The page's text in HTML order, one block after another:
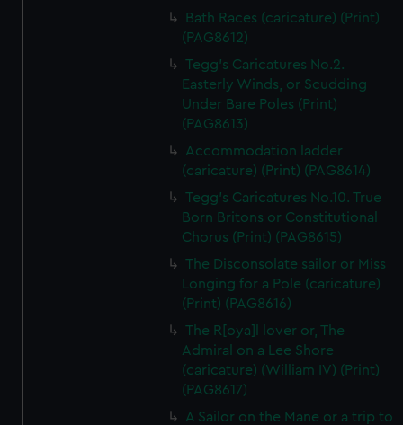
Bath Races (caricature) (Print)
(PAG8612)
Tegg's Caricatures No.2.
Easterly Winds, or Scudding
Under Bare Poles (Print)
(PAG8613)
Accommodation ladder
(caricature) (Print) (PAG8614)
Tegg's Caricatures No.10. True
Born Britons or Constitutional
Chorus (Print) (PAG8615)
The Disconsolate sailor or Miss
Longing for a Pole (caricature)
(Print) (PAG8616)
The R[oya]l lover or, The
Admiral on a Lee Shore
(caricature) (William IV) (Print)
(PAG8617)
A Sailor on the Mane or a trip to